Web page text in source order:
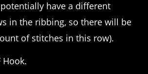
have a different
in the ribbing, so there will be
of stitches in this row).